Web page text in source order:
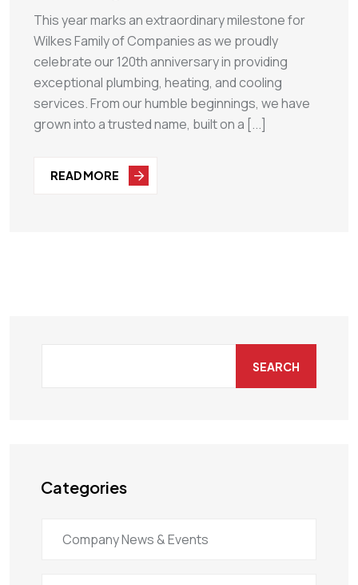
This year marks an extraordinary milestone for
Wilkes Family of Companies as we proudly
celebrate our 120th anniversary in providing
exceptional plumbing, heating, and cooling
services. From our humble beginnings, we have
grown into a trusted name, built on a [...]
READ MORE
SEARCH
Categories
Company News & Events